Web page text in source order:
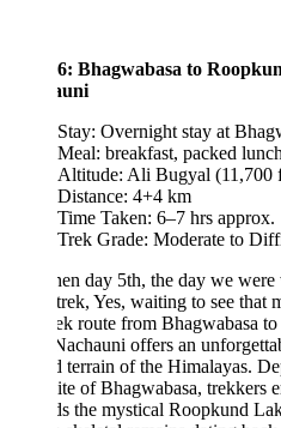
Bhagwabasa to Roopkund
Stay: Overnight stay at Bhagwabasa
Meal: breakfast, packed lunch, and
Altitude: Ali Bugyal (11,700 ft),
Distance: 4+4 km
Time Taken: 6–7 hrs approx.
Trek Grade: Moderate to Difficult
day 5th, the day we were
Yes, waiting to see that
route from Bhagwabasa to
offers an unforgettable
terrain of the Himalayas.
of Bhagwabasa, trekkers embark
the mystical Roopkund Lake,